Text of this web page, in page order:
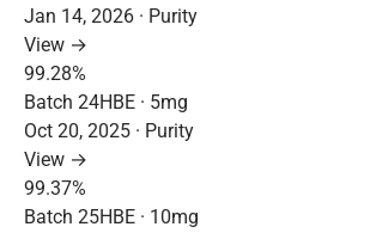
Jan 14, 2026 · Purity
View →
99.28%
Batch 24HBE · 5mg
Oct 20, 2025 · Purity
View →
99.37%
Batch 25HBE · 10mg